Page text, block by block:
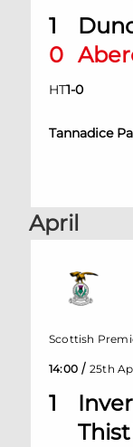
1
0
HT1-0
Tannadice
April
1
Scottish
14:00 / 25th